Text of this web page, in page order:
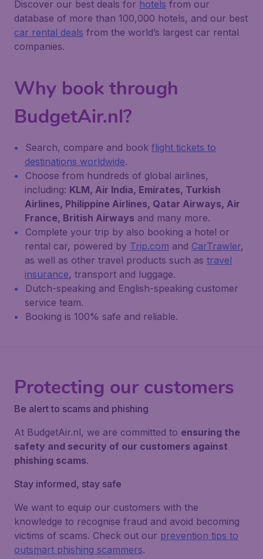
Discover our best deals for hotels from our
database of more than 100,000 hotels, and our best
car rental deals from the world’s largest car rental
companies.
Why book through
BudgetAir.nl?
Search, compare and book flight tickets to
destinations worldwide.
Choose from hundreds of global airlines,
including: KLM, Air India, Emirates, Turkish
Airlines, Philippine Airlines, Qatar Airways, Air
France, British Airways and many more.
Complete your trip by also booking a hotel or
rental car, powered by Trip.com and CarTrawler,
as well as other travel products such as travel
insurance, transport and luggage.
Dutch-speaking and English-speaking customer
service team.
Booking is 100% safe and reliable.
Protecting our customers
Be alert to scams and phishing
At BudgetAir.nl, we are committed to ensuring the
safety and security of our customers against
phishing scams.
Stay informed, stay safe
We want to equip our customers with the
knowledge to recognise fraud and avoid becoming
victims of scams. Check out our prevention tips to
outsmart phishing scammers.